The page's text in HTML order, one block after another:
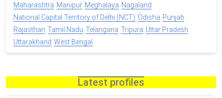
Maharashtra Manipur Meghalaya Nagaland
National Capital Territory of Delhi (NCT) Odisha Punjab
Rajasthan Tamil Nadu Telangana Tripura Uttar Pradesh
Uttarakhand West Bengal
Latest profiles